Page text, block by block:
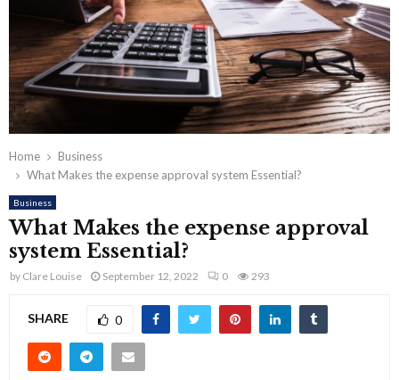
Home
Business
What Makes the expense approval system Essential?
Business
What Makes the expense approval
system Essential?
by Clare Louise September 12, 2022 0 293
SHARE 0